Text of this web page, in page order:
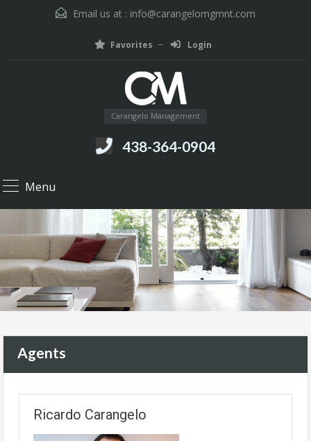
Email us at : info@carangelomgmnt.com
Favorites Login
Carangelo Management
438-364-0904
Menu
Agents
Ricardo Carangelo